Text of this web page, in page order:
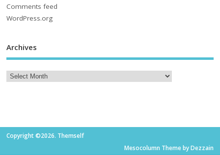
Comments feed
WordPress.org
Archives
Copyright ©2026. Themself
Mesocolumn Theme by Dezzain